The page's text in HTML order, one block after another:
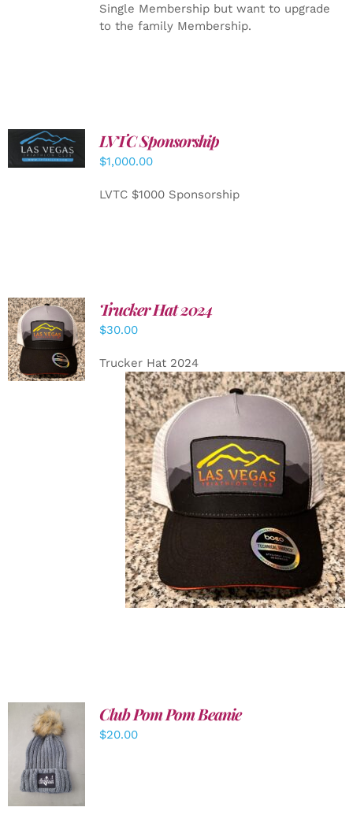
Single Membership but want to upgrade
to the family Membership.
ADD TO
CART
/
DETAILS
LVTC Sponsorship
$1,000.00
LVTC $1000 Sponsorship
ADD TO
CART
/
DETAILS
Trucker Hat 2024
$30.00
Trucker Hat 2024
ADD TO
CART
/
DETAILS
Club Pom Pom Beanie
$20.00